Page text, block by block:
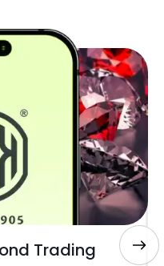
Trading